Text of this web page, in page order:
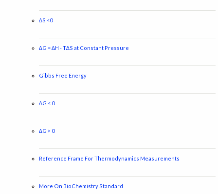
∆S <0
∆G = ∆H - T∆S at Constant Pressure
Gibbs Free Energy
∆G < 0
∆G > 0
Reference Frame For Thermodynamics Measurements
More On BioChemistry Standard